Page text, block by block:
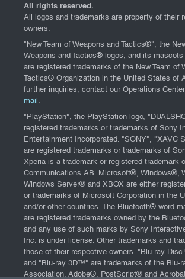
All rights reserved.
All logos and trademarks are property of their
owners.
"New Team of Weapons and Tactics®", the
Weapons and Tactics® logos, and its mascots
are registered trademarks of the New Team of
Tactics® Organization in the United States of
further inquiries, contact our Operations
mail .
"PlayStation", the PlayStation logo,
registered trademarks or trademarks of Sony
Entertainment Incorporated. "SONY", "XAVC
are registered trademarks or trademarks of
Xperia is a trademark or registered trademark
Communications AB. Microsoft®, Windows®,
Windows Server® and XBOX are either
or trademarks of Microsoft Corporation in the
and/or other countries. The Bluetooth® word
are registered trademarks owned by the
and any use of such marks by Sony
Inc. is under license. Other trademarks and
those of their respective owners. "Blu-ray
and "Blu-ray 3D™" are trademarks of the Blu-
Association. Adobe®, PostScript® and